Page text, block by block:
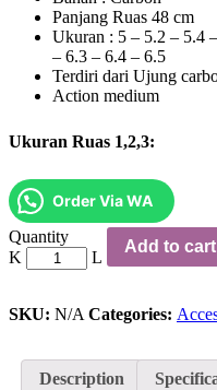
Panjang Ruas 48 cm
Ukuran : 5 – 5.2 – 5.4
– 6.3 – 6.4 – 6.5
Terdiri dari Ujung
Action medium
Ukuran Ruas 1,2,3:
Order Via WA
Ruas
Tegek
Carbon
quantity
Quantity
Add to cart
SKU: N/A Categories:
Description